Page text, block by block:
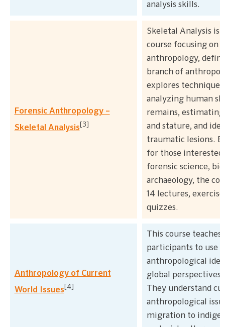
analysis skills.
Forensic Anthropology –
Skeletal Analysis [3]
Skeletal Analysis is
course focusing on
anthropology,
branch of
explores
analyzing human
remains, estimating
and stature, and
traumatic lesions.
for those interested
forensic science,
archaeology, the
14 lectures,
quizzes.
Anthropology of Current
World Issues [4]
This course teaches
participants to use
anthropological
global perspectives
They understand
anthropological
migration to